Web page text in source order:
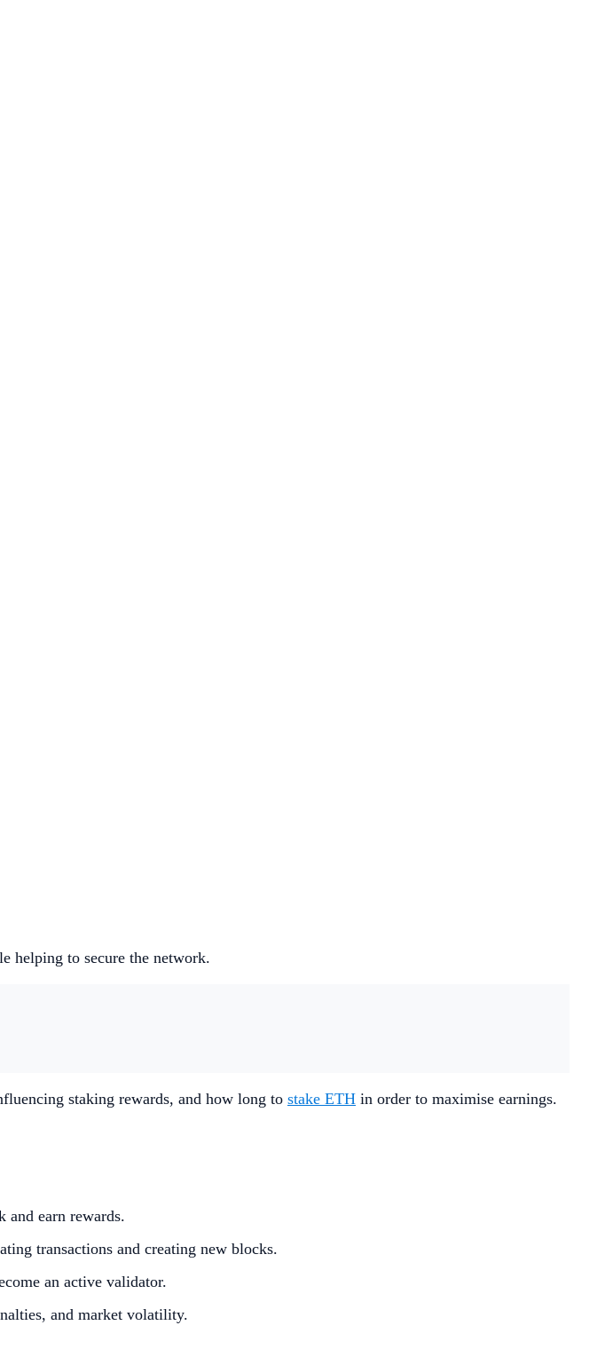
helping to secure the network.
staking rewards, and how long to stake ETH in order to maximise earnings.
and earn rewards.
transactions and creating new blocks.
an active validator.
and market volatility.